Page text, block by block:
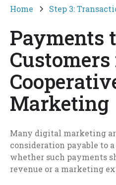
Home Step 3:
Payments
Marketing
Many digital marketing
consideration payable to
whether such payments
revenue or a marketing